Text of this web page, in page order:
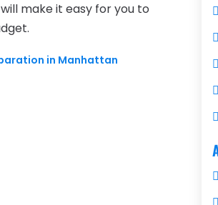
make it easy for you to
in Manhattan